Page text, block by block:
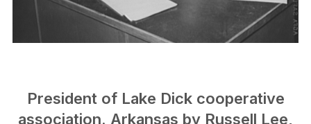
President of Lake Dick cooperative
association. Arkansas by Russell Lee,